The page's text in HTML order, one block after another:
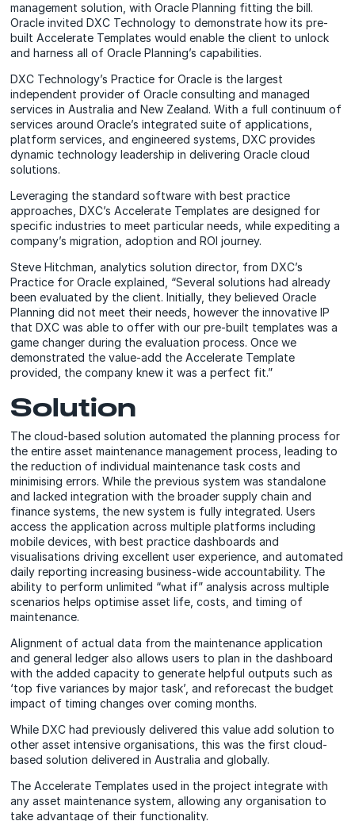
management solution, with Oracle Planning fitting the bill.
Oracle invited DXC Technology to demonstrate how its pre-
built Accelerate Templates would enable the client to unlock
and harness all of Oracle Planning’s capabilities.
DXC Technology’s Practice for Oracle is the largest
independent provider of Oracle consulting and managed
services in Australia and New Zealand. With a full continuum of
services around Oracle’s integrated suite of applications,
platform services, and engineered systems, DXC provides
dynamic technology leadership in delivering Oracle cloud
solutions.
Leveraging the standard software with best practice
approaches, DXC’s Accelerate Templates are designed for
specific industries to meet particular needs, while expediting a
company’s migration, adoption and ROI journey.
Steve Hitchman, analytics solution director, from DXC’s
Practice for Oracle explained, “Several solutions had already
been evaluated by the client. Initially, they believed Oracle
Planning did not meet their needs, however the innovative IP
that DXC was able to offer with our pre-built templates was a
game changer during the evaluation process. Once we
demonstrated the value-add the Accelerate Template
provided, the company knew it was a perfect fit.”
Solution
The cloud-based solution automated the planning process for
the entire asset maintenance management process, leading to
the reduction of individual maintenance task costs and
minimising errors. While the previous system was standalone
and lacked integration with the broader supply chain and
finance systems, the new system is fully integrated. Users
access the application across multiple platforms including
mobile devices, with best practice dashboards and
visualisations driving excellent user experience, and automated
daily reporting increasing business-wide accountability. The
ability to perform unlimited “what if” analysis across multiple
scenarios helps optimise asset life, costs, and timing of
maintenance.
Alignment of actual data from the maintenance application
and general ledger also allows users to plan in the dashboard
with the added capacity to generate helpful outputs such as
‘top five variances by major task’, and reforecast the budget
impact of timing changes over coming months.
While DXC had previously delivered this value add solution to
other asset intensive organisations, this was the first cloud-
based solution delivered in Australia and globally.
The Accelerate Templates used in the project integrate with
any asset maintenance system, allowing any organisation to
take advantage of their functionality.